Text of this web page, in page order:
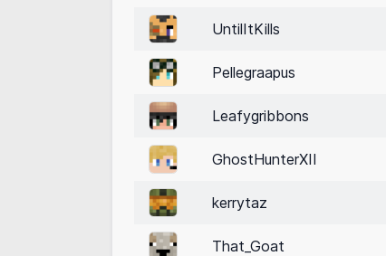
UntilItKills
Pellegraapus
Leafygribbons
GhostHunterXII
kerrytaz
That_Goat